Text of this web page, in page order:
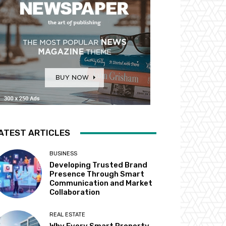
ARTICLES
BUSINESS
Developing Trusted Brand
Presence Through Smart
Communication and Market
Collaboration
REAL ESTATE